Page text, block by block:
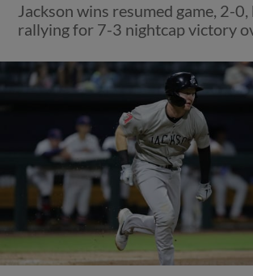
Jackson wins resumed game, 2-
rallying for 7-3 nightcap victory